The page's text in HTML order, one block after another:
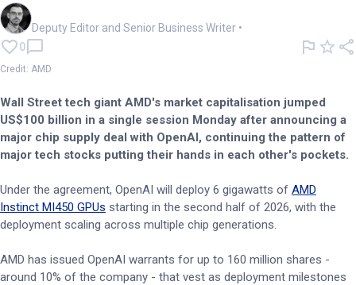
Deputy Editor and Senior Business Writer •
0
Credit: AMD
Wall Street tech giant AMD's market capitalisation jumped
US$100 billion in a single session Monday after announcing a
major chip supply deal with OpenAI, continuing the pattern of
major tech stocks putting their hands in each other's pockets.
Under the agreement, OpenAI will deploy 6 gigawatts of AMD
Instinct MI450 GPUs starting in the second half of 2026, with the
deployment scaling across multiple chip generations.
AMD has issued OpenAI warrants for up to 160 million shares -
around 10% of the company - that vest as deployment milestones